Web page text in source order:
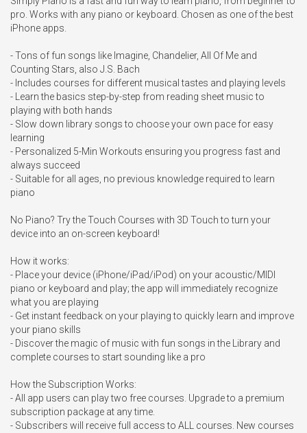
pro. Works with any piano or keyboard. Chosen as one of the best
iPhone apps.
- Tons of fun songs like Imagine, Chandelier, All Of Me and
Counting Stars, also J.S. Bach
- Includes courses for different musical tastes and playing levels
- Learn the basics step-by-step from reading sheet music to
playing with both hands
- Slow down library songs to choose your own pace for easy
learning
- Personalized 5-Min Workouts ensuring you progress fast and
always succeed
- Suitable for all ages, no previous knowledge required to learn
piano
No Piano? Try the Touch Courses with 3D Touch to turn your
device into an on-screen keyboard!
How it works:
- Place your device (iPhone/iPad/iPod) on your acoustic/MIDI
piano or keyboard and play; the app will immediately recognize
what you are playing
- Get instant feedback on your playing to quickly learn and improve
your piano skills
- Discover the magic of music with fun songs in the Library and
complete courses to start sounding like a pro
How the Subscription Works:
- All app users can play two free courses. Upgrade to a premium
subscription package at any time.
- Subscribers will receive full access to ALL courses. New courses